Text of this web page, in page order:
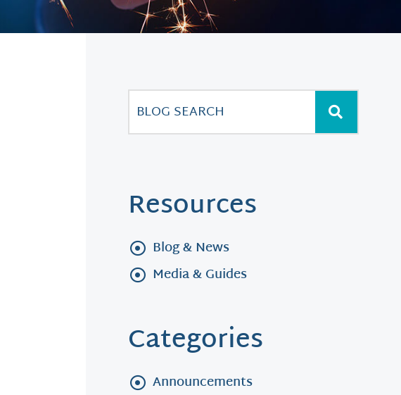
Resources
Blog & News
Media & Guides
Categories
Announcements